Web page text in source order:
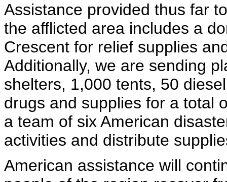
Assistance provided thus far
the afflicted area includes a
Crescent for relief supplies
Additionally, we are sending
shelters, 1,000 tents, 50
drugs and supplies for a total
a team of six American
activities and distribute
American assistance will